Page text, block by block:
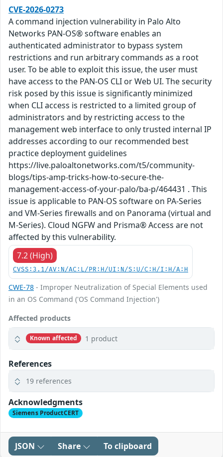
CVE-2026-0273
A command injection vulnerability in Palo Alto
Networks PAN-OS® software enables an
authenticated administrator to bypass system
restrictions and run arbitrary commands as a root
user. To be able to exploit this issue, the user must
have access to the PAN-OS CLI or Web UI. The security
risk posed by this issue is significantly minimized
when CLI access is restricted to a limited group of
administrators and by restricting access to the
management web interface to only trusted internal IP
addresses according to our recommended best
practice deployment guidelines
https://live.paloaltonetworks.com/t5/community-
blogs/tips-amp-tricks-how-to-secure-the-
management-access-of-your-palo/ba-p/464431 . This
issue is applicable to PAN-OS software on PA-Series
and VM-Series firewalls and on Panorama (virtual and
M-Series). Cloud NGFW and Prisma® Access are not
affected by this vulnerability.
7.2 (High)
CVSS:3.1/AV:N/AC:L/PR:H/UI:N/S:U/C:H/I:H/A:H
CWE-78 - Improper Neutralization of Special Elements used
in an OS Command ('OS Command Injection')
Affected products
Known affected 1 product
References
19 references
Acknowledgments
Siemens ProductCERT
JSON Share To clipboard